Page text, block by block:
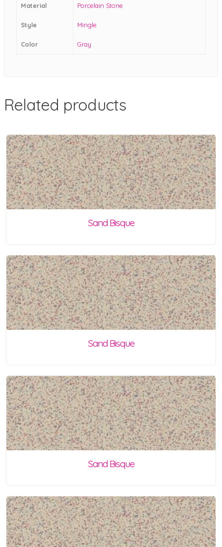
Material Porcelain Stone
Style Mingle
Color Gray
Related products
Sand Bisque
Sand Bisque
Sand Bisque